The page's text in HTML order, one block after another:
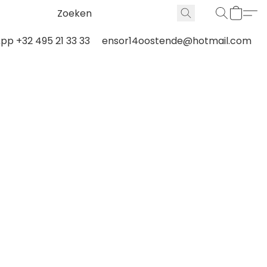
+32 495 21 33 33 ensor14oostende@hotmail.com